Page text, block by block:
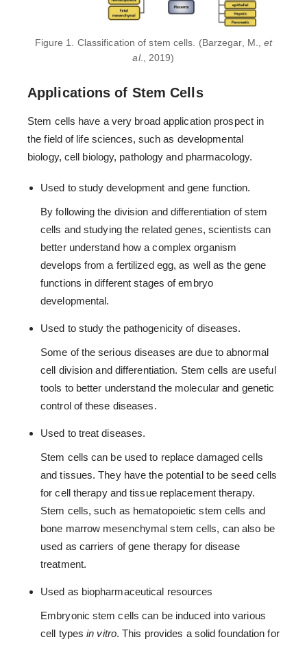
Figure 1. Classification of stem cells. (Barzegar, M.,et
al., 2019)
Applications of Stem Cells
Stem cells have a very broad application prospect in
the field of life sciences, such as developmental
biology, cell biology, pathology and pharmacology.
Used to study development and gene function.
By following the division and differentiation of stem
cells and studying the related genes, scientists can
better understand how a complex organism
develops from a fertilized egg, as well as the gene
functions in different stages of embryo
developmental.
Used to study the pathogenicity of diseases.
Some of the serious diseases are due to abnormal
cell division and differentiation. Stem cells are useful
tools to better understand the molecular and genetic
control of these diseases.
Used to treat diseases.
Stem cells can be used to replace damaged cells
and tissues. They have the potential to be seed cells
for cell therapy and tissue replacement therapy.
Stem cells, such as hematopoietic stem cells and
bone marrow mesenchymal stem cells, can also be
used as carriers of gene therapy for disease
treatment.
Used as biopharmaceutical resources
Embryonic stem cells can be induced into various
cell typesin vitro. This provides a solid foundation for